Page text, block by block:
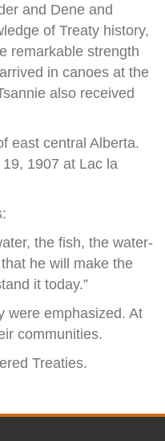
and Dene and
of Treaty history,
remarkable strength
in canoes at the
also received
east central Alberta.
1907 at Lac la
the fish, the water-
he will make the
it today.”
were emphasized. At
communities.
Treaties.